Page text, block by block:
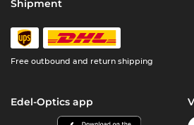
Shipment
Free outbound and return shipping
Edel-Optics app